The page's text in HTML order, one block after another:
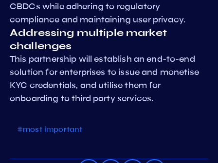
CBDCs while adhering to regulatory
compliance and maintaining user privacy.
Addressing multiple market
challenges
This partnership will establish an end-to-end
solution for enterprises to issue and monetise
KYC credentials, and utilise them for
onboarding to third party services.
#most important